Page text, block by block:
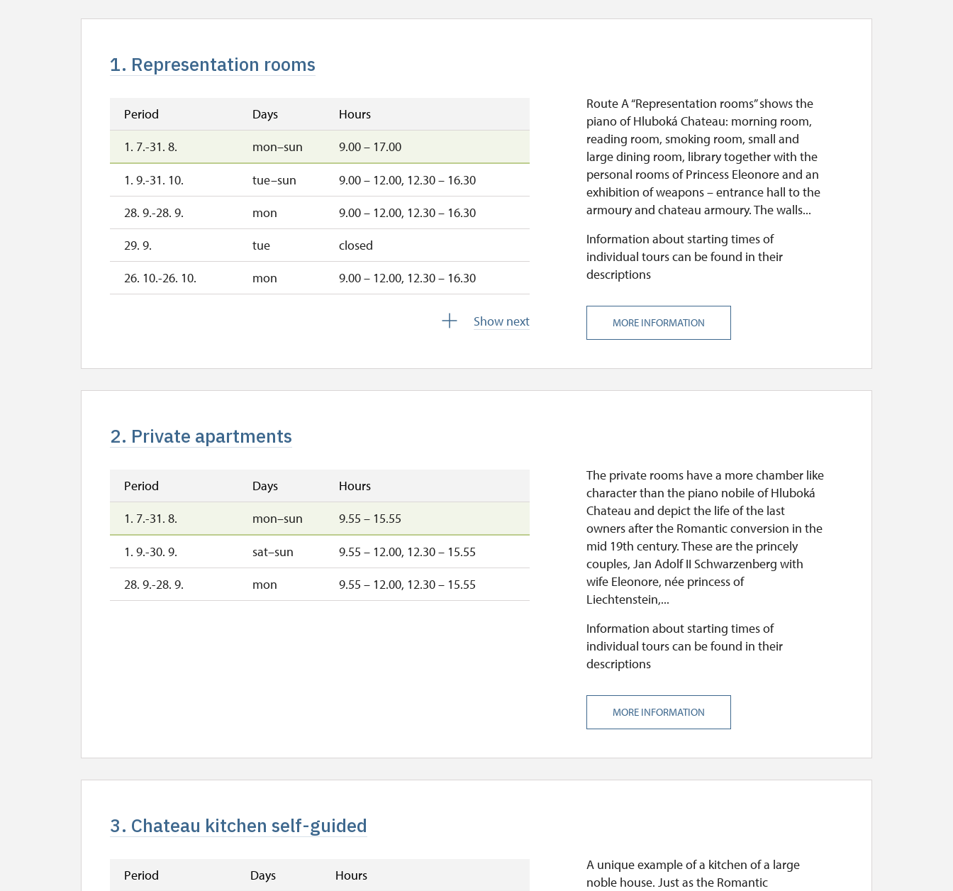
1. Representation rooms
Period Days
Hours
1. 7.-31. 8.
mon–sun 9.00 – 17.00
1. 9.-31. 10. tue–sun
9.00 – 12.00, 12.30 – 16.30
28. 9.-28. 9.
mon
9.00 – 12.00, 12.30 – 16.30
29. 9.
tue
closed
26. 10.-26. 10.
mon
9.00 – 12.00, 12.30 – 16.30
9.00 – 12.00, 12.30 – 16.00
Show next
Route A “Representation rooms” shows the
piano of Hluboká Chateau: morning room,
reading room, smoking room, small and
large dining room, library together with the
personal rooms of Princess Eleonore and an
exhibition of weapons – entrance hall to the
armoury and chateau armoury. The walls...
Information about starting times of
individual tours can be found in their
descriptions
MORE INFORMATION
2. Private apartments
Period Days
Hours
1. 7.-31. 8.
mon–sun 9.55 – 15.55
1. 9.-30. 9. sat–sun
9.55 – 12.00, 12.30 – 15.55
28. 9.-28. 9.
mon 9.55 – 12.00, 12.30 – 15.55
The private rooms have a more chamber like
character than the piano nobile of Hluboká
Chateau and depict the life of the last
owners after the Romantic conversion in the
mid 19th century. These are the princely
couples, Jan Adolf II Schwarzenberg with
wife Eleonore, née princess of
Liechtenstein,...
Information about starting times of
individual tours can be found in their
descriptions
MORE INFORMATION
3. Chateau kitchen self-guided
Period Days
Hours
A unique example of a kitchen of a large
noble house. Just as the Romantic